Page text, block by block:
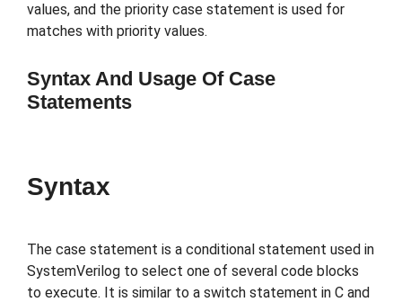
values, and the priority case statement is used for
matches with priority values.
Syntax And Usage Of Case
Statements
Syntax
The case statement is a conditional statement used in
SystemVerilog to select one of several code blocks
to execute. It is similar to a switch statement in C and